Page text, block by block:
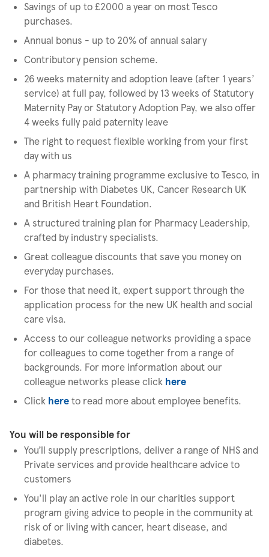
Savings of up to £2000 a year on most Tesco
purchases.
Annual bonus - up to 20% of annual salary
Contributory pension scheme.
26 weeks maternity and adoption leave (after 1 years’
service) at full pay, followed by 13 weeks of Statutory
Maternity Pay or Statutory Adoption Pay, we also offer
4 weeks fully paid paternity leave
The right to request flexible working from your first
day with us
A pharmacy training programme exclusive to Tesco, in
partnership with Diabetes UK, Cancer Research UK
and British Heart Foundation.
A structured training plan for Pharmacy Leadership,
crafted by industry specialists.
Great colleague discounts that save you money on
everyday purchases.
For those that need it, expert support through the
application process for the new UK health and social
care visa.
Access to our colleague networks providing a space
for colleagues to come together from a range of
backgrounds. For more information about our
colleague networks please click here
Click here to read more about employee benefits.
You will be responsible for
You’ll supply prescriptions, deliver a range of NHS and
Private services and provide healthcare advice to
customers
You'll play an active role in our charities support
program giving advice to people in the community at
risk of or living with cancer, heart disease, and
diabetes.